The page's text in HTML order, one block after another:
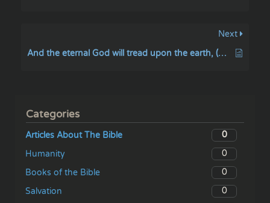
Next
And the eternal God will tread upon the earth, (even) on Mount Sinai
Categories
Articles About The Bible
0
Humanity
0
Books of the Bible
0
Salvation
0